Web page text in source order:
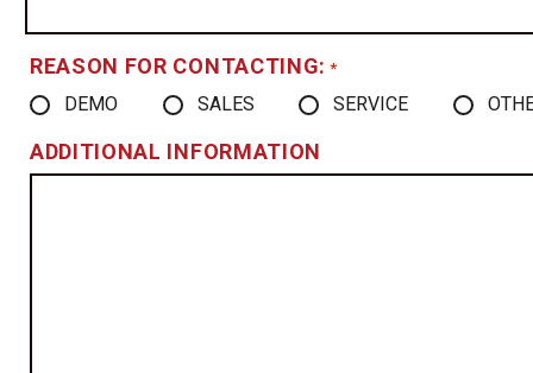
REASON FOR CONTACTING: *
DEMO SALES SERVICE
ADDITIONAL INFORMATION